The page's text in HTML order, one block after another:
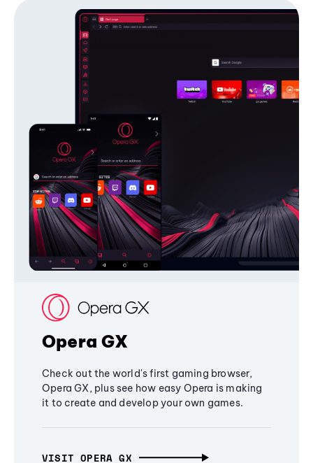
Opera GX
Check out the world's first gaming browser,
Opera GX, plus see how easy Opera is making
it to create and develop your own games.
VISIT OPERA GX